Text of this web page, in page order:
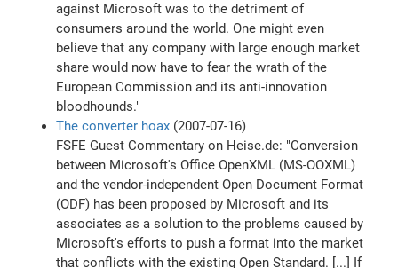
against Microsoft was to the detriment of
consumers around the world. One might even
believe that any company with large enough market
share would now have to fear the wrath of the
European Commission and its anti-innovation
bloodhounds."
The converter hoax (2007-07-16)
FSFE Guest Commentary on Heise.de: "Conversion
between Microsoft's Office OpenXML (MS-OOXML)
and the vendor-independent Open Document Format
(ODF) has been proposed by Microsoft and its
associates as a solution to the problems caused by
Microsoft's efforts to push a format into the market
that conflicts with the existing Open Standard. [...] If